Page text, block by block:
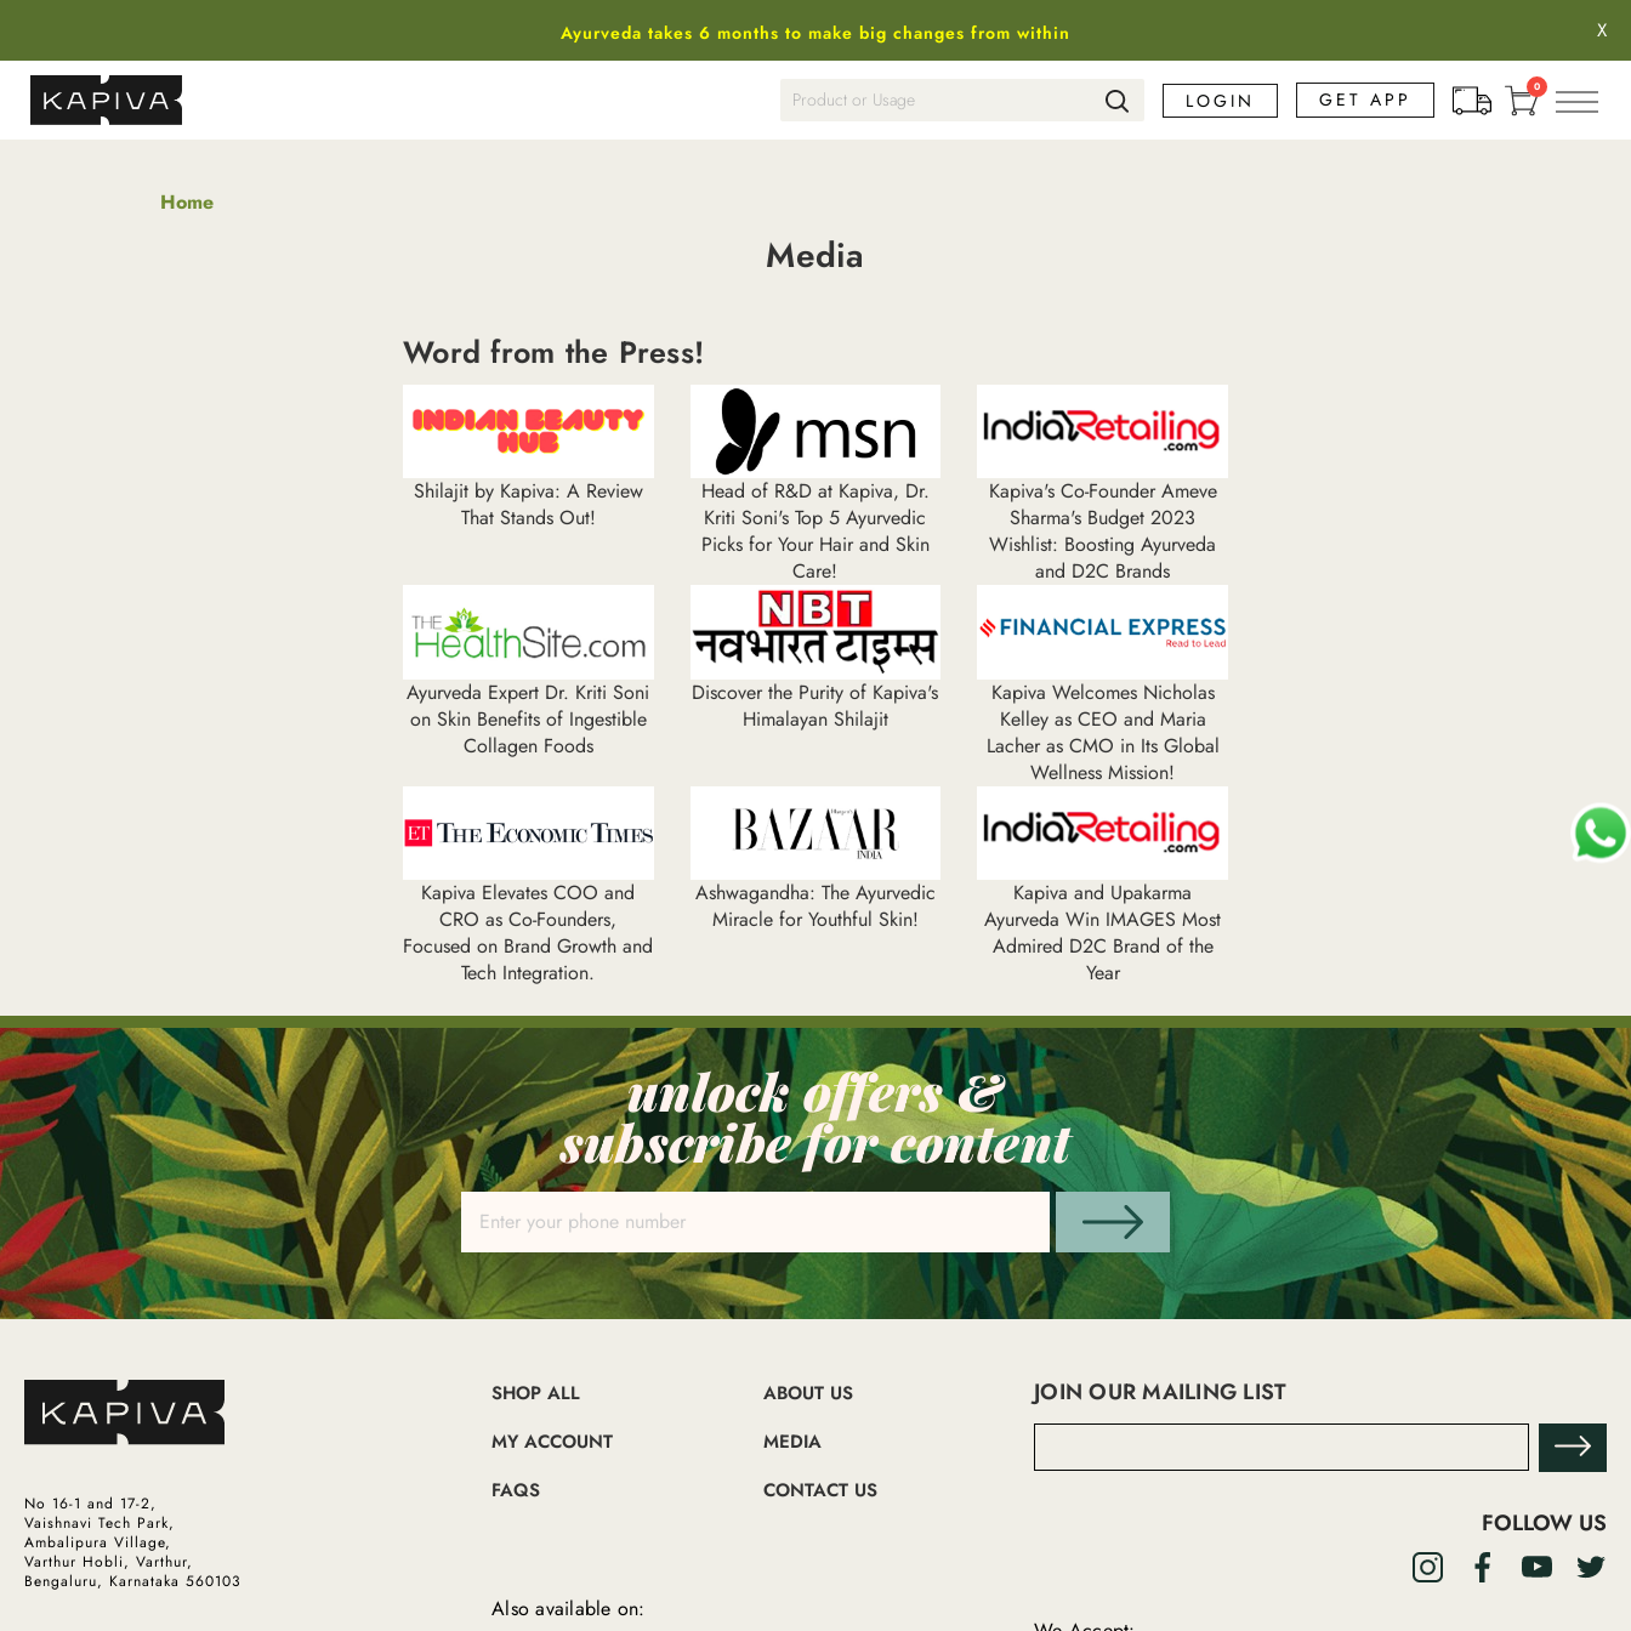
Ayurveda takes 6 months to make big changes from within X
SearchLOGIN GET APP
0
Home
Media
Word from the Press!
Shilajit by Kapiva: A Review
That Stands Out!
Head of R&D at Kapiva, Dr.
Kriti Soni's Top 5 Ayurvedic
Picks for Your Hair and Skin
Care!
Kapiva's Co-Founder Ameve
Sharma's Budget 2023
Wishlist: Boosting Ayurveda
and D2C Brands
Ayurveda Expert Dr. Kriti Soni
on Skin Benefits of Ingestible
Collagen Foods
Discover the Purity of Kapiva's
Himalayan Shilajit
Kapiva Welcomes Nicholas
Kelley as CEO and Maria
Lacher as CMO in Its Global
Wellness Mission!
Kapiva Elevates COO and
CRO as Co-Founders,
Focused on Brand Growth and
Tech Integration.
Ashwagandha: The Ayurvedic
Miracle for Youthful Skin!
Kapiva and Upakarma
Ayurveda Win IMAGES Most
Admired D2C Brand of the
Year
unlock offers &
subscribe for content
No 16-1 and 17-2,
Vaishnavi Tech Park,
Ambalipura Village,
Varthur Hobli, Varthur,
Bengaluru, Karnataka 560103
SHOP ALL
MY ACCOUNT
FAQS
ABOUT US
MEDIA
CONTACT US
Also available on:
JOIN OUR MAILING LIST
r
FOLLOW US